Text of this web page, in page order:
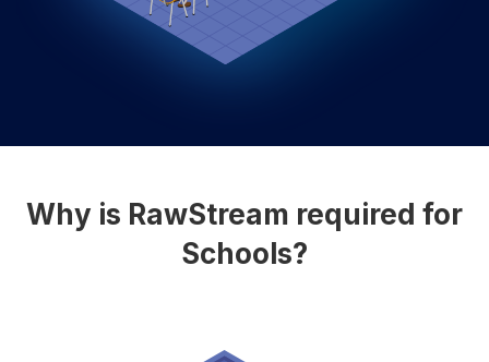
Why is RawStream required for
Schools?